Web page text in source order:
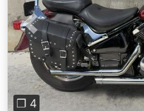
Previous
❐ 4